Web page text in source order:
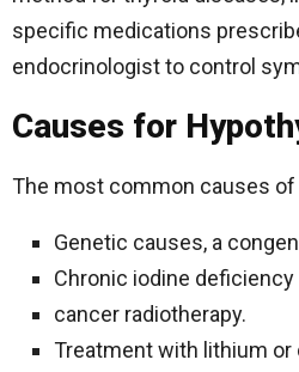
specific medications
endocrinologist to control
Causes for
The most common causes
Genetic causes, a
Chronic iodine deficiency
cancer radiotherapy.
Treatment with lithium or